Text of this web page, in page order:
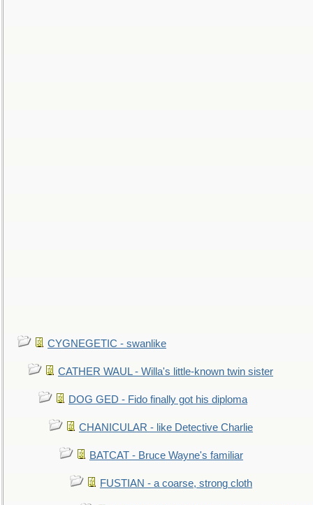
CYGNEGETIC - swanlike
CATHER WAUL - Willa's little-known twin sister
DOG GED - Fido finally got his diploma
CHANICULAR - like Detective Charlie
BATCAT - Bruce Wayne's familiar
FUSTIAN - a coarse, strong cloth